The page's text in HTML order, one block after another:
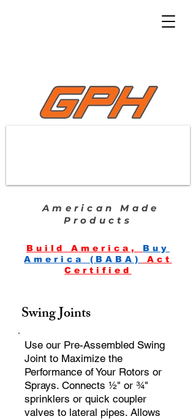
Build America,
Buy
America (BABA)
Act
Certified
American Made
Products
Swing Joints
Use our Pre-Assembled Swing
Joint to Maximize the
Performance of Your Rotors or
Sprays. Connects ½" or ¾"
sprinklers or quick coupler
valves to lateral pipes. Allows